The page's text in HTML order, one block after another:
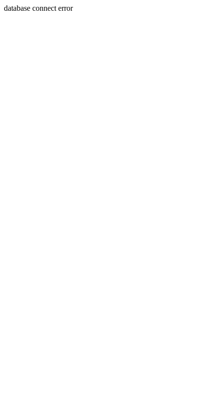
database connect error